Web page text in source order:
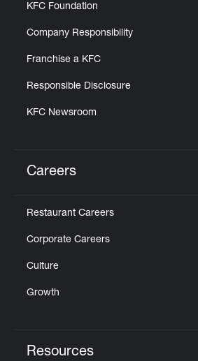
KFC Foundation
Company Responsibility
Franchise a KFC
Responsible Disclosure
KFC Newsroom
Careers
Restaurant Careers
Corporate Careers
Culture
Growth
Resources